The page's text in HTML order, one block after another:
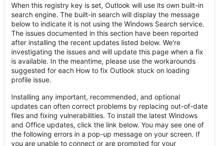
When this registry key is set, Outlook will use its own built-in
search engine. The built-in search will display the message
below to indicate it is not using the Windows Search service.
The issues documented in this section have been reported
after installing the recent updates listed below. We're
investigating the issues and will update this page when a fix
is available. In the meantime, please use the workarounds
suggested for each How to fix Outlook stuck on loading
profile issue.
Installing any important, recommended, and optional
updates can often correct problems by replacing out-of-date
files and fixing vulnerabilities. To install the latest Windows
and Office updates, click the link below. You may see one of
the following errors in a pop-up message on your screen. If
you are unable to connect or are prompted for your